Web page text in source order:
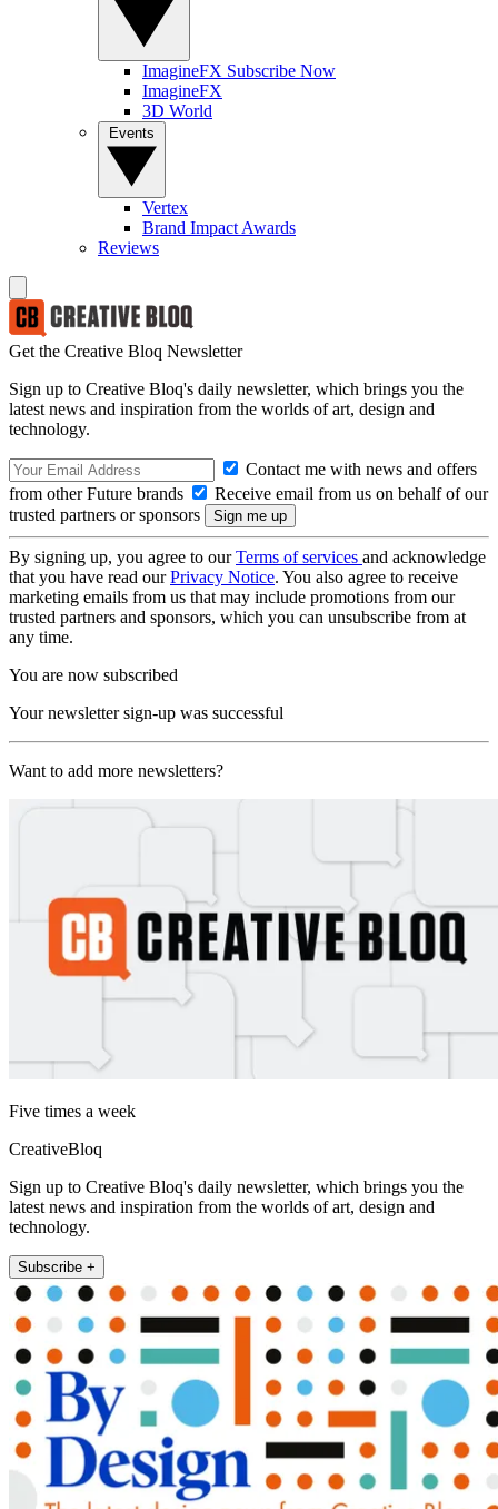
ImagineFX Subscribe Now
ImagineFX
3D World
Vertex
Brand Impact Awards
Reviews
Get the Creative Bloq Newsletter
Sign up to Creative Bloq's daily newsletter, which brings you the
latest news and inspiration from the worlds of art, design and
technology.
Contact me with news and offers
from other Future brands
Receive email from us on behalf of our
trusted partners or sponsors
By signing up, you agree to ourTerms of services and acknowledge
that you have read ourPrivacy Notice. You also agree to receive
marketing emails from us that may include promotions from our
trusted partners and sponsors, which you can unsubscribe from at
any time.
You are now subscribed
Your newsletter sign-up was successful
Want to add more newsletters?
Five times a week
CreativeBloq
Sign up to Creative Bloq's daily newsletter, which brings you the
latest news and inspiration from the worlds of art, design and
technology.
Subscribe +